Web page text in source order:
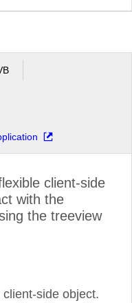
client-side
with the
the treeview
side object.